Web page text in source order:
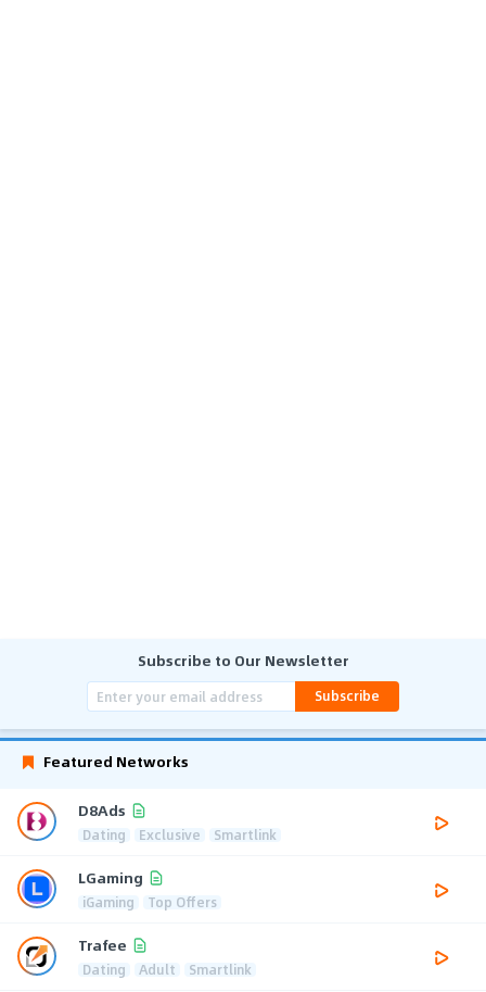
Subscribe to Our Newsletter
Subscribe
Featured Networks
D8Ads
Dating Exclusive Smartlink
LGaming
iGaming Top Offers
Trafee
Dating Adult Smartlink